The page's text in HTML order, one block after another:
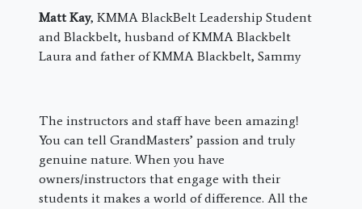
Matt Kay, KMMA BlackBelt Leadership Student
and Blackbelt, husband of KMMA Blackbelt
Laura and father of KMMA Blackbelt, Sammy
The instructors and staff have been amazing!
You can tell GrandMasters’ passion and truly
genuine nature. When you have
owners/instructors that engage with their
students it makes a world of difference. All the